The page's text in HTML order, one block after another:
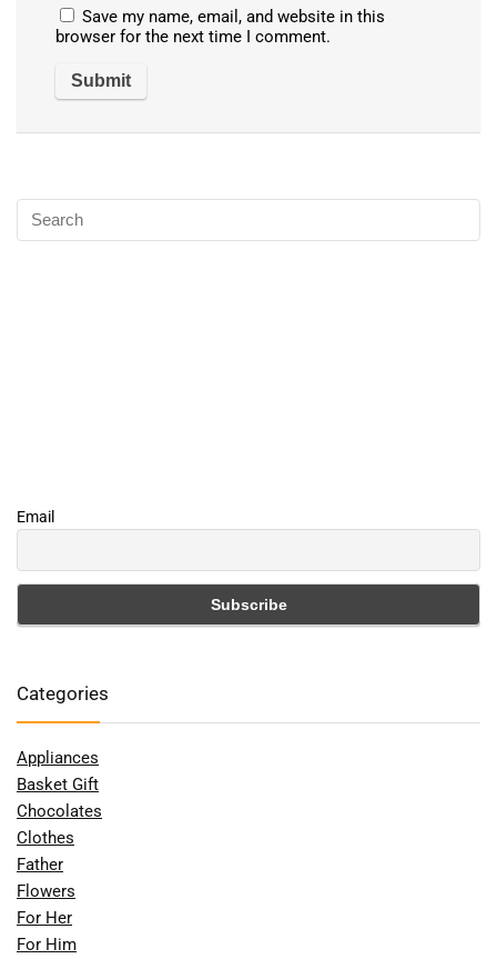
Save my name, email, and website in this
browser for the next time I comment.
Email
Categories
Appliances
Basket Gift
Chocolates
Clothes
Father
Flowers
For Her
For Him